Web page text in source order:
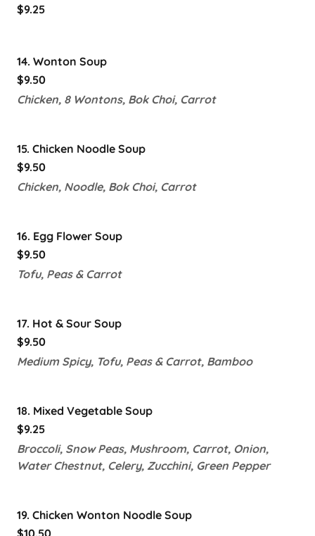
$9.25
14. Wonton Soup
$9.50
Chicken, 8 Wontons, Bok Choi, Carrot
15. Chicken Noodle Soup
$9.50
Chicken, Noodle, Bok Choi, Carrot
16. Egg Flower Soup
$9.50
Tofu, Peas & Carrot
17. Hot & Sour Soup
$9.50
Medium Spicy, Tofu, Peas & Carrot, Bamboo
18. Mixed Vegetable Soup
$9.25
Broccoli, Snow Peas, Mushroom, Carrot, Onion,
Water Chestnut, Celery, Zucchini, Green Pepper
19. Chicken Wonton Noodle Soup
$10.50